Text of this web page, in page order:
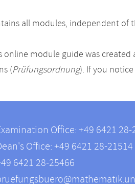
all modules, independent of
module guide was
(Prüfungsordnung). If you
Office: +49 6421 28-
Office: +49 6421 28-21514
6421 28-25466